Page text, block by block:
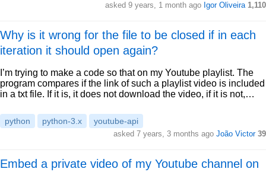
asked 9 years, 1 month ago Igor Oliveira 1,110
Why is it wrong for the file to be closed if in each
iteration it should open again?
I’m trying to make a code so that on my Youtube playlist. The
program compares if the link of such a playlist video is included
in a txt file. If it is, it does not download the video, if it is not,…
python python-3.x youtube-api
asked 7 years, 3 months ago João Victor 39
Embed a private video of my Youtube channel on